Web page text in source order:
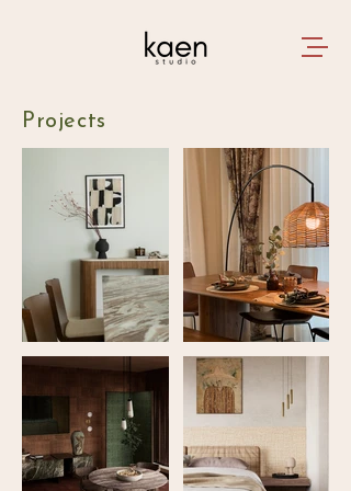
Projects